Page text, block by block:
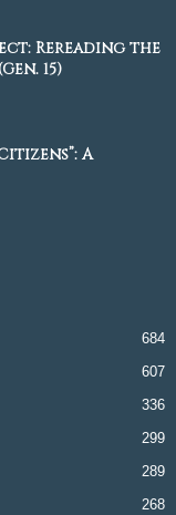
Rereading the
15)
A
684
607
336
299
289
268